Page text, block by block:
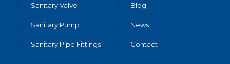
Sanitary Valve
Sanitary Pump
Sanitary Pipe Fittings
Blog
News
Contact